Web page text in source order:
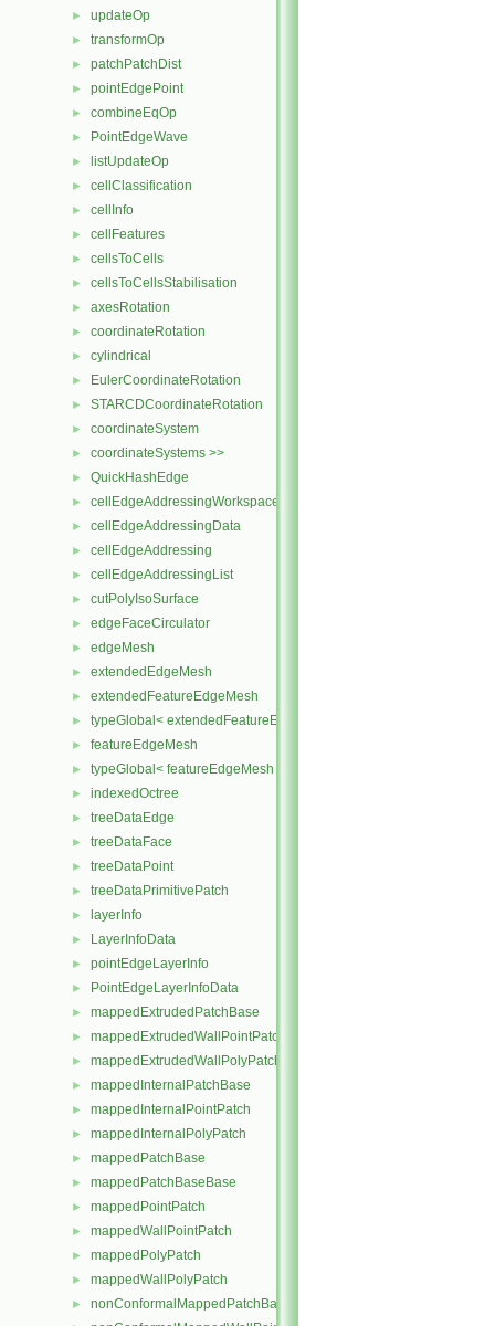
► updateOp
► transformOp
► patchPatchDist
► pointEdgePoint
► combineEqOp
► PointEdgeWave
► listUpdateOp
► cellClassification
► cellInfo
► cellFeatures
► cellsToCells
► cellsToCellsStabilisation
► axesRotation
► coordinateRotation
► cylindrical
► EulerCoordinateRotation
► STARCDCoordinateRotation
► coordinateSystem
► coordinateSystems >>
► QuickHashEdge
► cellEdgeAddressingWorkspace
► cellEdgeAddressingData
► cellEdgeAddressing
► cellEdgeAddressingList
► cutPolyIsoSurface
► edgeFaceCirculator
► edgeMesh
► extendedEdgeMesh
► extendedFeatureEdgeMesh
► typeGlobal< extendedFeatureEdgeMesh >
► featureEdgeMesh
► typeGlobal< featureEdgeMesh >
► indexedOctree
► treeDataEdge
► treeDataFace
► treeDataPoint
► treeDataPrimitivePatch
► layerInfo
► LayerInfoData
► pointEdgeLayerInfo
► PointEdgeLayerInfoData
► mappedExtrudedPatchBase
► mappedExtrudedWallPointPatch
► mappedExtrudedWallPolyPatch
► mappedInternalPatchBase
► mappedInternalPointPatch
► mappedInternalPolyPatch
► mappedPatchBase
► mappedPatchBaseBase
► mappedPointPatch
► mappedWallPointPatch
► mappedPolyPatch
► mappedWallPolyPatch
► nonConformalMappedPatchBase